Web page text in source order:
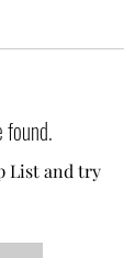
found.
List and try